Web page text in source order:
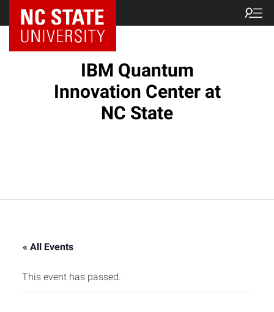
NC State Home
IBM Quantum
Innovation Center at
NC State
« All Events
This event has passed.